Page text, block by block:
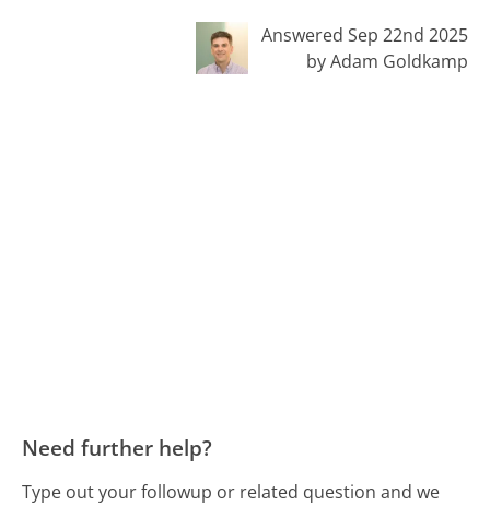
Answered Sep 22nd 2025
by Adam Goldkamp
Need further help?
Type out your followup or related question and we